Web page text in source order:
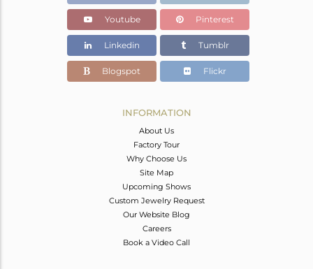
3.4 gms
Color Stone Weight
0 cts
Youtube Pinterest
Linkedin Tumblr
Blogspot Flickr
INFORMATION
About Us
Factory Tour
Why Choose Us
Site Map
Upcoming Shows
Custom Jewelry Request
Our Website Blog
Careers
Book a Video Call